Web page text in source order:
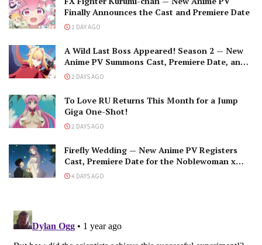
Finally Announces the Cast and Premiere Date
1 DAY AGO
A Wild Last Boss Appeared! Season 2 — New
Anime PV Summons Cast, Premiere Date, and
The Black-Winged Overlord
2 DAYS AGO
To Love RU Returns This Month for a Jump
Giga One-Shot!
2 DAYS AGO
Firefly Wedding — New Anime PV Registers
Cast, Premiere Date for the Noblewoman x
Assassin Marriage
4 DAYS AGO